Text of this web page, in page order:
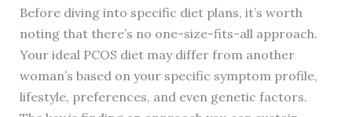
Before diving into specific diet plans, it’s worth
noting that there’s no one-size-fits-all approach.
Your ideal PCOS diet may differ from another
woman’s based on your specific symptom profile,
lifestyle, preferences, and even genetic factors.